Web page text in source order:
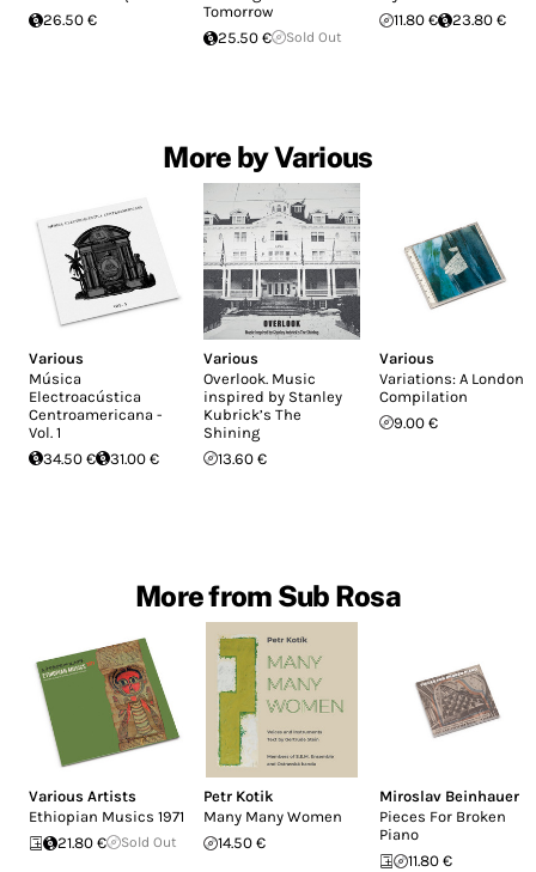
26.50 €
Tomorrow
25.50 €
Sold Out
11.80 €
23.80 €
More by Various
Various
Música
Electroacústica
Centroamericana -
Vol. 1
34.50 €
31.00 €
Various
Overlook. Music
inspired by Stanley
Kubrick’s The
Shining
13.60 €
Various
Variations: A London
Compilation
9.00 €
More from Sub Rosa
Various Artists
Ethiopian Musics 1971
21.80 €
Sold Out
Petr Kotik
Many Many Women
14.50 €
Miroslav Beinhauer
Pieces For Broken
Piano
11.80 €